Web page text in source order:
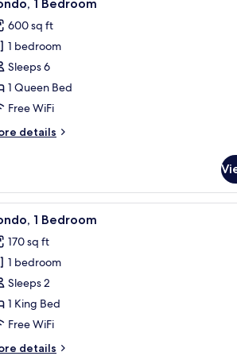
1 Bedroom
600 sq ft
1 bedroom
Sleeps 6
1 Queen Bed
Free WiFi
details
glass door to a balcony, a sofa set, a small
A bedroom with a
24 1 Bedroom
170 sq ft
1 bedroom
Sleeps 2
1 King Bed
Free WiFi
details